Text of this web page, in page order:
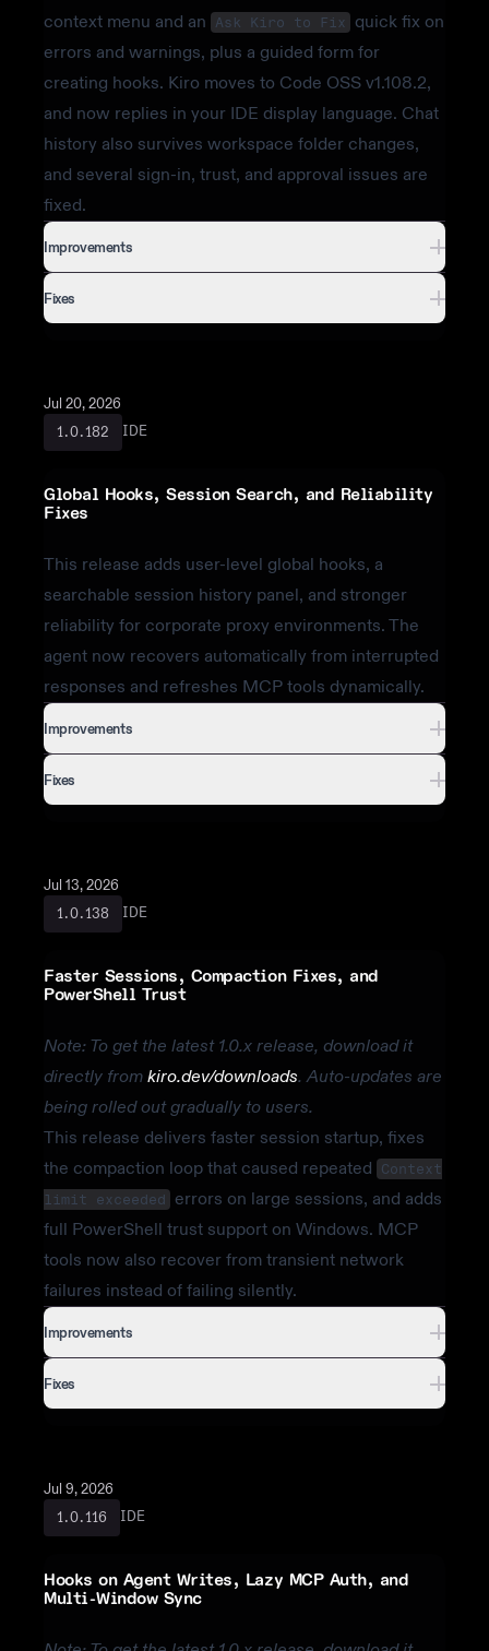
context menu and an
Ask Kiro to Fix
quick fix on
errors and warnings, plus a guided form for
creating hooks. Kiro moves to Code OSS v1.108.2,
and now replies in your IDE display language. Chat
history also survives workspace folder changes,
and several sign-in, trust, and approval issues are
fixed.
Improvements
Fixes
Jul 20, 2026
1.0.182 IDE
Global Hooks, Session Search, and Reliability
Fixes
This release adds user-level global hooks, a
searchable session history panel, and stronger
reliability for corporate proxy environments. The
agent now recovers automatically from interrupted
responses and refreshes MCP tools dynamically.
Improvements
Fixes
Jul 13, 2026
1.0.138 IDE
Faster Sessions, Compaction Fixes, and
PowerShell Trust
Note: To get the latest 1.0.x release, download it
directly from kiro.dev/downloads. Auto-updates are
being rolled out gradually to users.
This release delivers faster session startup, fixes
the compaction loop that caused repeated
Context
limit exceeded
errors on large sessions, and adds
full PowerShell trust support on Windows. MCP
tools now also recover from transient network
failures instead of failing silently.
Improvements
Fixes
Jul 9, 2026
1.0.116 IDE
Hooks on Agent Writes, Lazy MCP Auth, and
Multi-Window Sync